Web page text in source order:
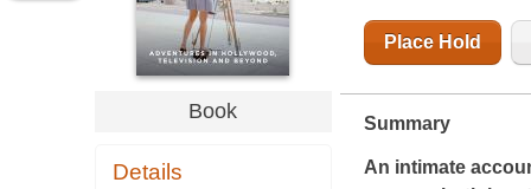
Book
Details
Place Hold
Summary
An intimate